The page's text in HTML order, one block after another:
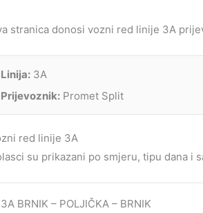
stranica donosi vozni red linije 3A
Linija: 3A
Prijevoznik: Promet Split
red linije 3A
su prikazani po smjeru, tipu dana i
3A BRNIK – POLJIČKA – BRNIK